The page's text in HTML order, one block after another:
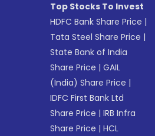
Top Stocks To Invest
HDFC Bank Share Price |
Tata Steel Share Price |
State Bank of India
Share Price |GAIL
(India) Share Price |
IDFC First Bank Ltd
Share Price |IRB Infra
Share Price |HCL